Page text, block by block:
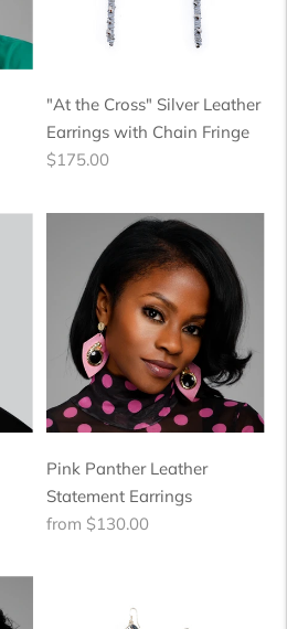
"At the Cross" Silver Leather
Earrings with Chain Fringe
Regular
$175.00
Pink Panther Leather
Statement Earrings
Regular
from $130.00